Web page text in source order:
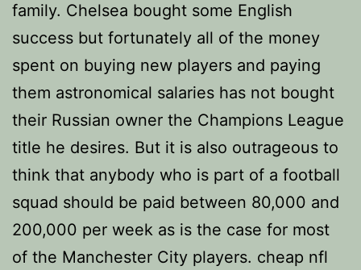
family. Chelsea bought some English
success but fortunately all of the money
spent on buying new players and paying
them astronomical salaries has not bought
their Russian owner the Champions League
title he desires. But it is also outrageous to
think that anybody who is part of a football
squad should be paid between 80,000 and
200,000 per week as is the case for most
of the Manchester City players. cheap nfl